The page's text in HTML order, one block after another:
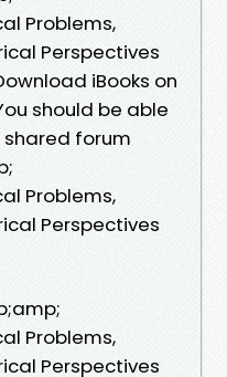
Problems,
Perspectives
iBooks on
should be able
forum
Problems,
Perspectives
Problems,
Perspectives